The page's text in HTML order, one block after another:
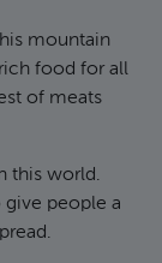
mountain
food for all
of meats
this world.
give people a